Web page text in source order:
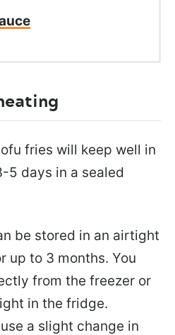
fries will keep well in
5 days in a sealed
be stored in an airtight
up to 3 months. You
from the freezer or
in the fridge.
a slight change in